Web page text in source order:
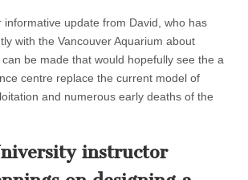
informative update from David, who has
with the Vancouver Aquarium about
be made that would hopefully see the a
centre replace the current model of
and numerous early deaths of the
instructor